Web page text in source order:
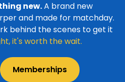
new.A brand new
and made for matchday.
behind the scenes to get it
it's worth the wait.
Memberships